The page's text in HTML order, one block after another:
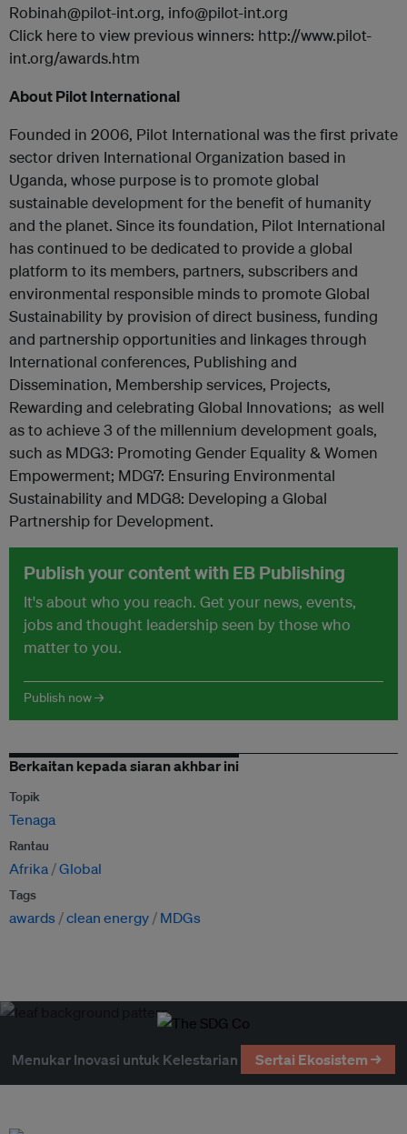
Robinah@pilot-int.org, info@pilot-int.org
Click here to view previous winners: http://www.pilot-
int.org/awards.htm
About Pilot International
Founded in 2006, Pilot International was the first private
sector driven International Organization based in
Uganda, whose purpose is to promote global
sustainable development for the benefit of humanity
and the planet. Since its foundation, Pilot International
has continued to be dedicated to provide a global
platform to its members, partners, subscribers and
environmental responsible minds to promote Global
Sustainability by provision of direct business, funding
and partnership opportunities and linkages through
International conferences, Publishing and
Dissemination, Membership services, Projects,
Rewarding and celebrating Global Innovations; as well
as to achieve 3 of the millennium development goals,
such as MDG3: Promoting Gender Equality & Women
Empowerment; MDG7: Ensuring Environmental
Sustainability and MDG8: Developing a Global
Partnership for Development.
Publish your content with EB Publishing
It's about who you reach. Get your news, events,
jobs and thought leadership seen by those who
matter to you.
Publish now →
Berkaitan kepada siaran akhbar ini
Topik
Tenaga
Rantau
Afrika Global
Tags
awards clean energy MDGs
Menukar Inovasi untuk Kelestarian Sertai Ekosistem →